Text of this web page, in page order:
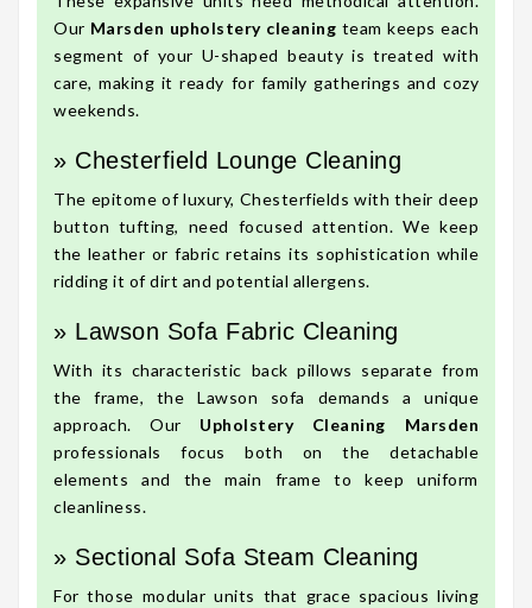
Our Marsden upholstery cleaning team keeps each
segment of your U-shaped beauty is treated with
care, making it ready for family gatherings and cozy
weekends.
» Chesterfield Lounge Cleaning
The epitome of luxury, Chesterfields with their deep
button tufting, need focused attention. We keep
the leather or fabric retains its sophistication while
ridding it of dirt and potential allergens.
» Lawson Sofa Fabric Cleaning
With its characteristic back pillows separate from
the frame, the Lawson sofa demands a unique
approach. Our Upholstery Cleaning Marsden
professionals focus both on the detachable
elements and the main frame to keep uniform
cleanliness.
» Sectional Sofa Steam Cleaning
For those modular units that grace spacious living